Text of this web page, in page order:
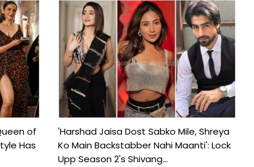
of
Has
'Harshad Jaisa Dost Sabko Mile, Shreya
Ko Main Backstabber Nahi Maanti': Lock
Upp Season 2's Shivang...